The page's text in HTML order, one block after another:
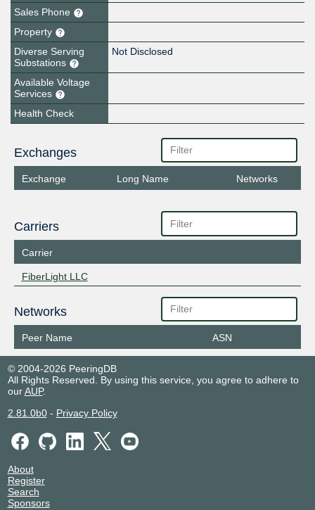
Sales Phone
Property
Diverse Serving
Substations
Not Disclosed
Available Voltage
Services
Health Check
Exchanges
Exchange Long Name Networks
Carriers
Carrier
FiberLight LLC
Networks
Peer Name ASN
© 2004-2026 PeeringDB
All Rights Reserved. By using this service, you agree to adhere to
ourAUP.
2.81.0b0- Privacy Policy
About
Register
Search
Sponsors